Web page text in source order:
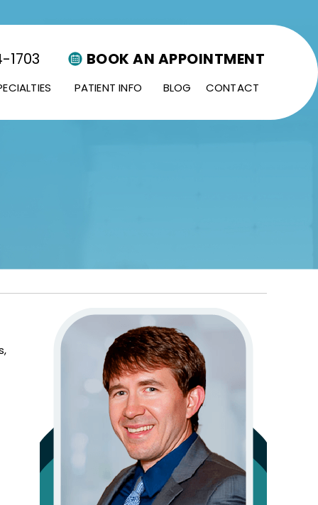
1703 BOOK AN APPOINTMENT
PATIENT INFO BLOG CONTACT